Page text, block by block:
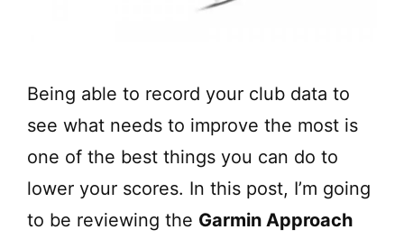
Being able to record your club data to
see what needs to improve the most is
one of the best things you can do to
lower your scores. In this post, I’m going
to be reviewing the Garmin Approach